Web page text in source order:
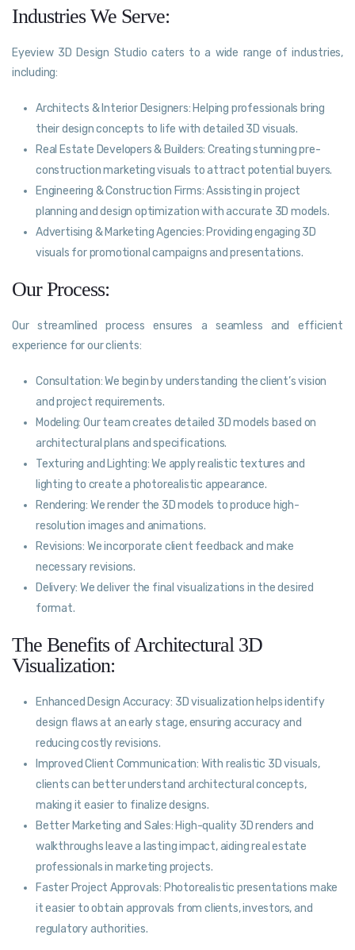
Industries We Serve:
Eyeview 3D Design Studio caters to a wide range of industries,
including:
Architects & Interior Designers: Helping professionals bring
their design concepts to life with detailed 3D visuals.
Real Estate Developers & Builders: Creating stunning pre-
construction marketing visuals to attract potential buyers.
Engineering & Construction Firms: Assisting in project
planning and design optimization with accurate 3D models.
Advertising & Marketing Agencies: Providing engaging 3D
visuals for promotional campaigns and presentations.
Our Process:
Our streamlined process ensures a seamless and efficient
experience for our clients:
Consultation: We begin by understanding the client’s vision
and project requirements.
Modeling: Our team creates detailed 3D models based on
architectural plans and specifications.
Texturing and Lighting: We apply realistic textures and
lighting to create a photorealistic appearance.
Rendering: We render the 3D models to produce high-
resolution images and animations.
Revisions: We incorporate client feedback and make
necessary revisions.
Delivery: We deliver the final visualizations in the desired
format.
The Benefits of Architectural 3D
Visualization:
Enhanced Design Accuracy: 3D visualization helps identify
design flaws at an early stage, ensuring accuracy and
reducing costly revisions.
Improved Client Communication: With realistic 3D visuals,
clients can better understand architectural concepts,
making it easier to finalize designs.
Better Marketing and Sales: High-quality 3D renders and
walkthroughs leave a lasting impact, aiding real estate
professionals in marketing projects.
Faster Project Approvals: Photorealistic presentations make
it easier to obtain approvals from clients, investors, and
regulatory authorities.